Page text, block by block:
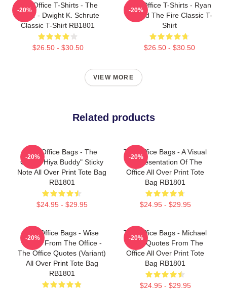
The Office T-Shirts - The
Office - Dwight K. Schrute
Classic T-Shirt RB1801
$26.50 - $30.50
-20%
The Office T-Shirts - Ryan
Started The Fire Classic T-
Shirt
$26.50 - $30.50
-20%
VIEW MORE
Related products
The Office Bags - The
Office "Hiya Buddy" Sticky
Note All Over Print Tote Bag
RB1801
$24.95 - $29.95
-20%
The Office Bags - A Visual
Representation Of The
Office All Over Print Tote
Bag RB1801
$24.95 - $29.95
-20%
The Office Bags - Wise
Words From The Office -
The Office Quotes (Variant)
All Over Print Tote Bag
RB1801
-20%
The Office Bags - Michael
Scott Quotes From The
Office All Over Print Tote
Bag RB1801
$24.95 - $29.95
-20%